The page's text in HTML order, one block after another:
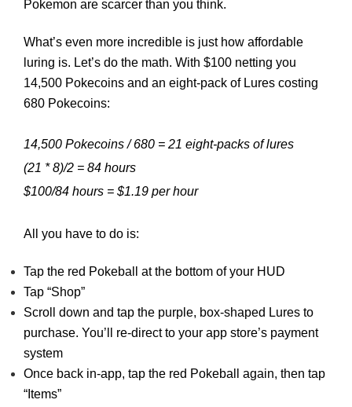
Pokemon are scarcer than you think.
What’s even more incredible is just how affordable
luring is. Let’s do the math. With $100 netting you
14,500 Pokecoins and an eight-pack of Lures costing
680 Pokecoins:
14,500 Pokecoins / 680 = 21 eight-packs of lures
(21 * 8)/2 = 84 hours
$100/84 hours = $1.19 per hour
All you have to do is:
Tap the red Pokeball at the bottom of your HUD
Tap “Shop”
Scroll down and tap the purple, box-shaped Lures to
purchase. You’ll re-direct to your app store’s payment
system
Once back in-app, tap the red Pokeball again, then tap
“Items”